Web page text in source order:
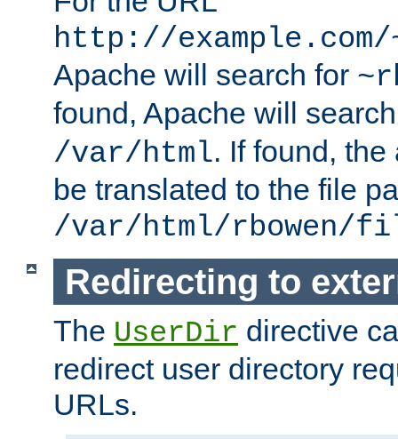
http://
Apache will search for
found, Apache will
/var/html. If found,
be translated to the file
/var/html/rbowen/
Redirecting to
The UserDir directive
redirect user directory
URLs.